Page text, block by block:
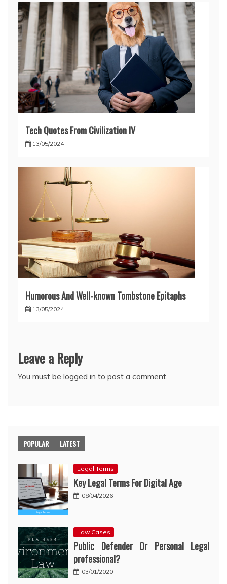
Tech Quotes From Civilization IV
13/05/2024
Humorous And Well-known Tombstone Epitaphs
13/05/2024
Leave a Reply
You must be logged in to post a comment.
POPULAR LATEST
Legal Terms
Key Legal Terms For Digital Age
08/04/2026
Law Cases
Public Defender Or Personal Legal
professional?
03/01/2020